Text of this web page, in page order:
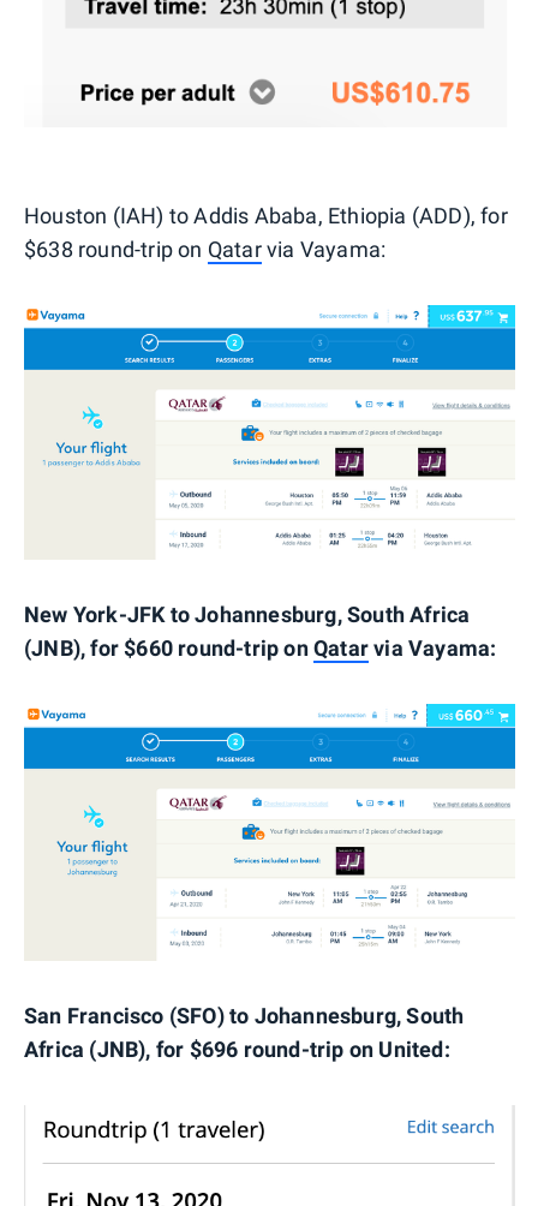
Houston (IAH) to Addis Ababa, Ethiopia (ADD), for
$638 round-trip on Qatarvia Vayama:
New York-JFK to Johannesburg, South Africa
(JNB), for $660 round-trip onQatarvia Vayama:
San Francisco (SFO) to Johannesburg, South
Africa (JNB), for $696 round-trip on United: